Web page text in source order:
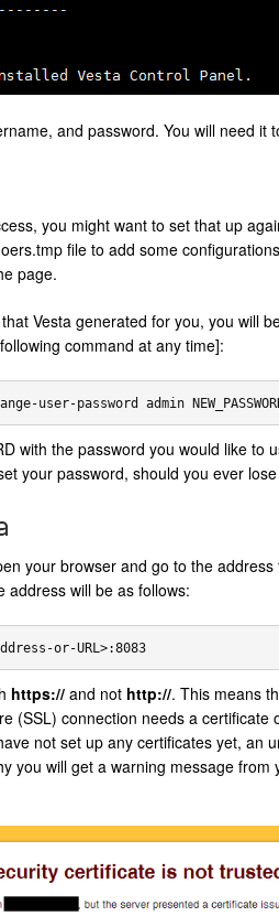
and password. You will need it
you might want to set that up
file to add some
page.
Vesta generated for you, you will
command at any time]:
with the password you would like to
your password, should you ever
your browser and go to the
address will be as follows:
https://<your-server-IP-address-or-URL>:8083
https:// and not http://. This means
(SSL) connection needs a certificate
not set up any certificates yet, an
you will get a warning message